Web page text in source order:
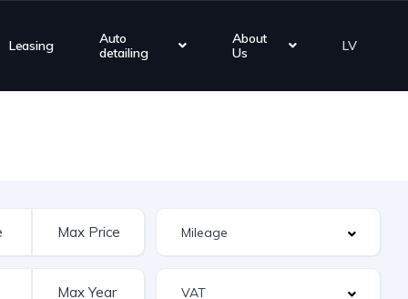
Leasing
Auto
detailing
About
Us
LV